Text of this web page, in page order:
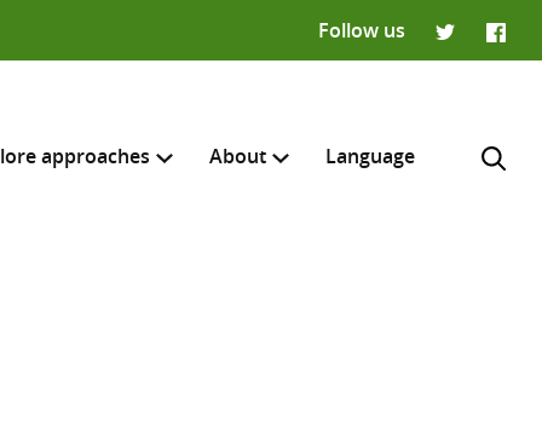
Follow us
approaches About Language